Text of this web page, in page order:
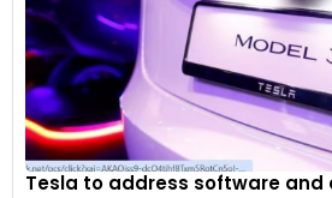
Tesla to address software and